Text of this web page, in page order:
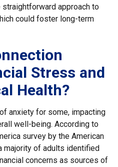
approach to
could foster long-term
Stress and
Health?
anxiety for some, impacting
well-being. According to
survey by the American
majority of adults identified
concerns as sources of